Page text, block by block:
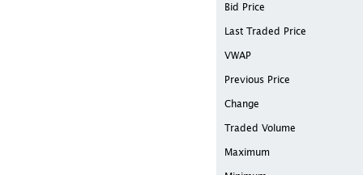
Bid Price
Last Traded Price
VWAP
Previous Price
Change
Traded Volume
Maximum